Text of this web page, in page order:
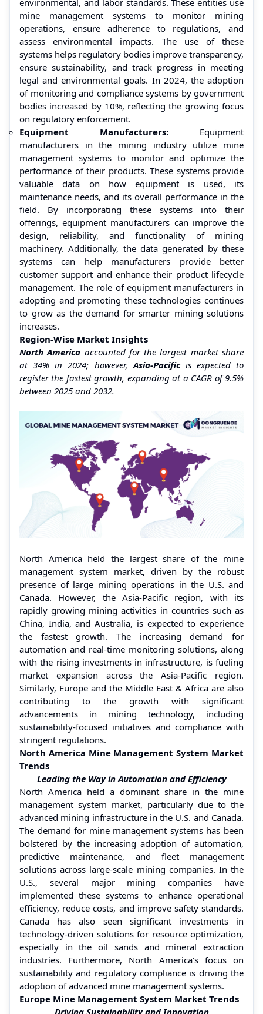
mine management systems to monitor mining
operations, ensure adherence to regulations, and
assess environmental impacts. The use of these
systems helps regulatory bodies improve transparency,
ensure sustainability, and track progress in meeting
legal and environmental goals. In 2024, the adoption
of monitoring and compliance systems by government
bodies increased by 10%, reflecting the growing focus
on regulatory enforcement.
Equipment Manufacturers: Equipment
manufacturers in the mining industry utilize mine
management systems to monitor and optimize the
performance of their products. These systems provide
valuable data on how equipment is used, its
maintenance needs, and its overall performance in the
field. By incorporating these systems into their
offerings, equipment manufacturers can improve the
design, reliability, and functionality of mining
machinery. Additionally, the data generated by these
systems can help manufacturers provide better
customer support and enhance their product lifecycle
management. The role of equipment manufacturers in
adopting and promoting these technologies continues
to grow as the demand for smarter mining solutions
increases.
Region-Wise Market Insights
North America accounted for the largest market share
at 34% in 2024; however,Asia-Pacificis expected to
register the fastest growth, expanding at a CAGR of 9.5%
between 2025 and 2032.
North America held the largest share of the mine
management system market, driven by the robust
presence of large mining operations in the U.S. and
Canada. However, the Asia-Pacific region, with its
rapidly growing mining activities in countries such as
China, India, and Australia, is expected to experience
the fastest growth. The increasing demand for
automation and real-time monitoring solutions, along
with the rising investments in infrastructure, is fueling
market expansion across the Asia-Pacific region.
Similarly, Europe and the Middle East & Africa are also
contributing to the growth with significant
advancements in mining technology, including
sustainability-focused initiatives and compliance with
stringent regulations.
North America Mine Management System Market
Trends
Leading the Way in Automation and Efficiency
North America held a dominant share in the mine
management system market, particularly due to the
advanced mining infrastructure in the U.S. and Canada.
The demand for mine management systems has been
bolstered by the increasing adoption of automation,
predictive maintenance, and fleet management
solutions across large-scale mining companies. In the
U.S., several major mining companies have
implemented these systems to enhance operational
efficiency, reduce costs, and improve safety standards.
Canada has also seen significant investments in
technology-driven solutions for resource optimization,
especially in the oil sands and mineral extraction
industries. Furthermore, North America's focus on
sustainability and regulatory compliance is driving the
adoption of advanced mine management systems.
Europe Mine Management System Market Trends
Driving Sustainability and Innovation